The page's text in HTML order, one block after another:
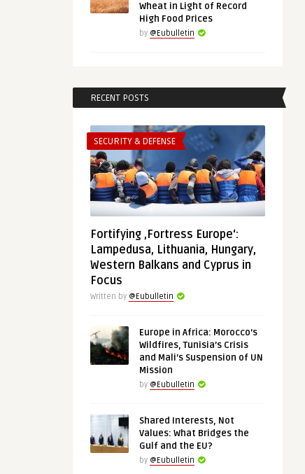
Wheat in Light of Record
High Food Prices
by @Eubulletin
RECENT POSTS
SECURITY & DEFENSE
Fortifying ‚Fortress Europe‘:
Lampedusa, Lithuania, Hungary,
Western Balkans and Cyprus in
Focus
Written by @Eubulletin
Europe in Africa: Morocco’s
Wildfires, Tunisia’s Crisis
and Mali’s Suspension of UN
Mission
by @Eubulletin
Shared Interests, Not
Values: What Bridges the
Gulf and the EU?
by @Eubulletin